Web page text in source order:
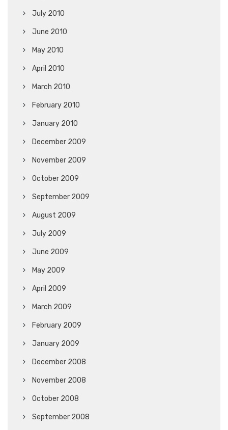
July 2010
June 2010
May 2010
April 2010
March 2010
February 2010
January 2010
December 2009
November 2009
October 2009
September 2009
August 2009
July 2009
June 2009
May 2009
April 2009
March 2009
February 2009
January 2009
December 2008
November 2008
October 2008
September 2008